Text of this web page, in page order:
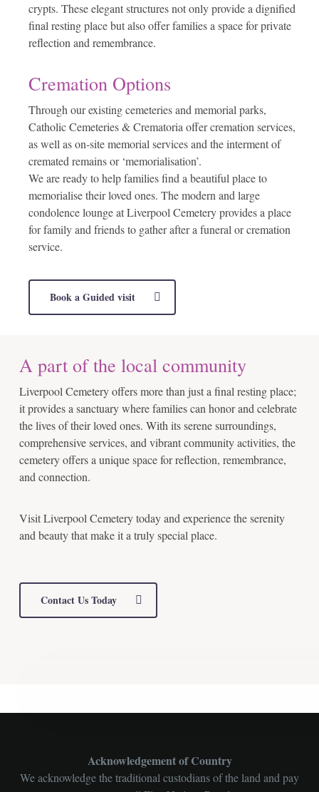
crypts. These elegant structures not only provide a dignified
final resting place but also offer families a space for private
reflection and remembrance.
Cremation Options
Through our existing cemeteries and memorial parks,
Catholic Cemeteries & Crematoria offer cremation services,
as well as on-site memorial services and the interment of
cremated remains or ‘memorialisation’.
We are ready to help families find a beautiful place to
memorialise their loved ones. The modern and large
condolence lounge at Liverpool Cemetery provides a place
for family and friends to gather after a funeral or cremation
service.
Book a Guided visit
A part of the local community
Liverpool Cemetery offers more than just a final resting place;
it provides a sanctuary where families can honor and celebrate
the lives of their loved ones. With its serene surroundings,
comprehensive services, and vibrant community activities, the
cemetery offers a unique space for reflection, remembrance,
and connection.
Visit Liverpool Cemetery today and experience the serenity
and beauty that make it a truly special place.
Contact Us Today
Acknowledgement of Country
We acknowledge the traditional custodians of the land and pay